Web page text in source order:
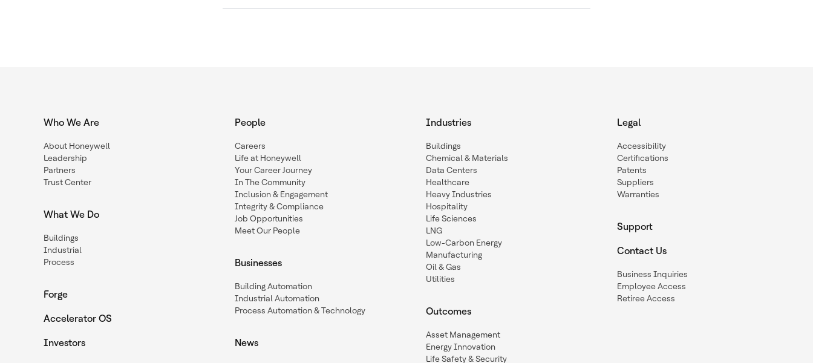
Who We Are
About Honeywell
Leadership
Partners
Trust Center
What We Do
Buildings
Industrial
Process
Forge
Accelerator OS
Investors
People
Careers
Life at Honeywell
Your Career Journey
In The Community
Inclusion & Engagement
Integrity & Compliance
Job Opportunities
Meet Our People
Businesses
Building Automation
Industrial Automation
Process Automation & Technology
News
Industries
Buildings
Chemical & Materials
Data Centers
Healthcare
Heavy Industries
Hospitality
Life Sciences
LNG
Low-Carbon Energy
Manufacturing
Oil & Gas
Utilities
Outcomes
Asset Management
Energy Innovation
Life Safety & Security
Legal
Accessibility
Certifications
Patents
Suppliers
Warranties
Support
Contact Us
Business Inquiries
Employee Access
Retiree Access